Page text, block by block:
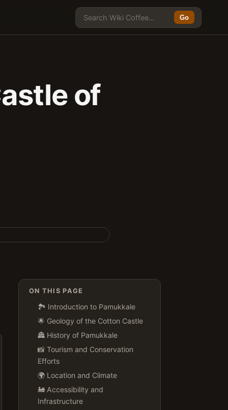
Go
of
ON THIS PAGE
🏞️ Introduction to Pamukkale
🌟 Geology of the Cotton Castle
🏯 History of Pamukkale
📸 Tourism and Conservation
Efforts
🌍 Location and Climate
🚂 Accessibility and
Infrastructure